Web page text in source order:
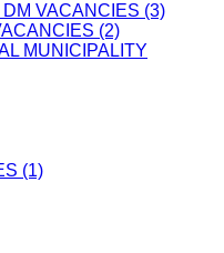
VACANCIES (3)
(2)
MUNICIPALITY
(1)